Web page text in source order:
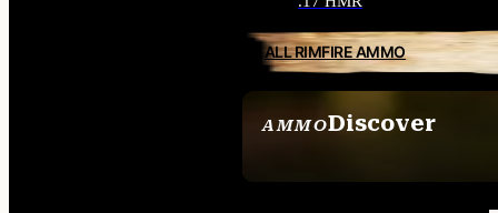
AMMODiscover
ALL RIMFIRE AMMO